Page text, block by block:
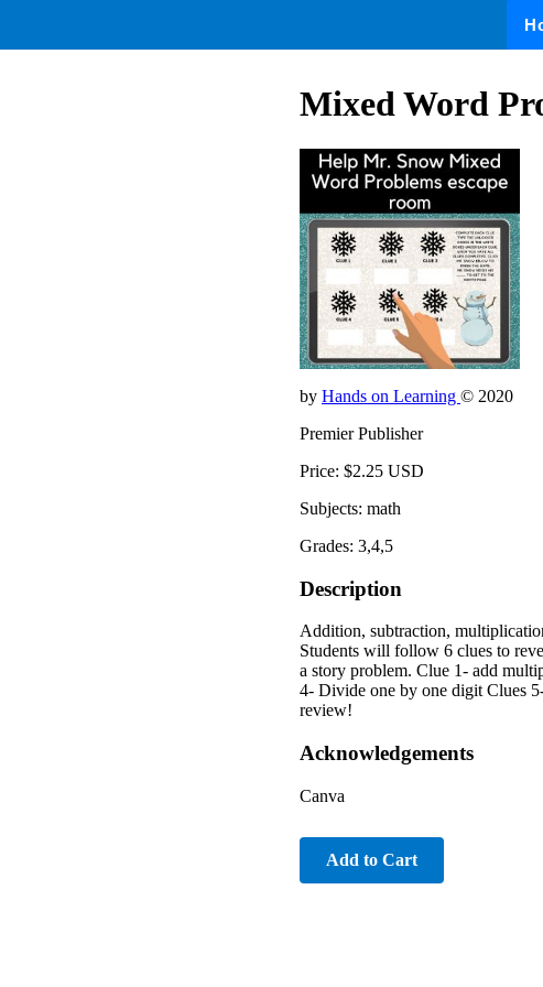
Mixed Word
by Hands on Learning © 2020
Premier Publisher
Price: $2.25 USD
Subjects: math
Grades: 3,4,5
Description
Addition, subtraction,
Students will follow 6 clues to
a story problem. Clue 1- add
4- Divide one by one digit Clues
review!
Acknowledgements
Canva
Add to Cart